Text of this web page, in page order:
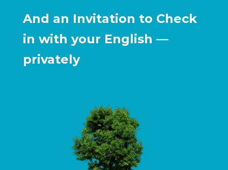
And an Invitation to Check
in with your English —
privately